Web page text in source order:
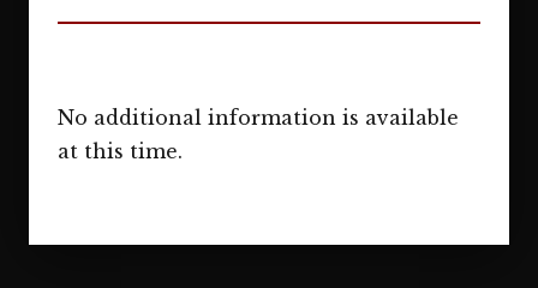
No additional information is available
at this time.